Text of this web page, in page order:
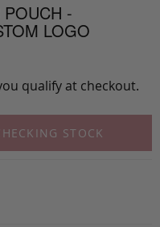
-
LOGO
qualify at checkout.
STOCK